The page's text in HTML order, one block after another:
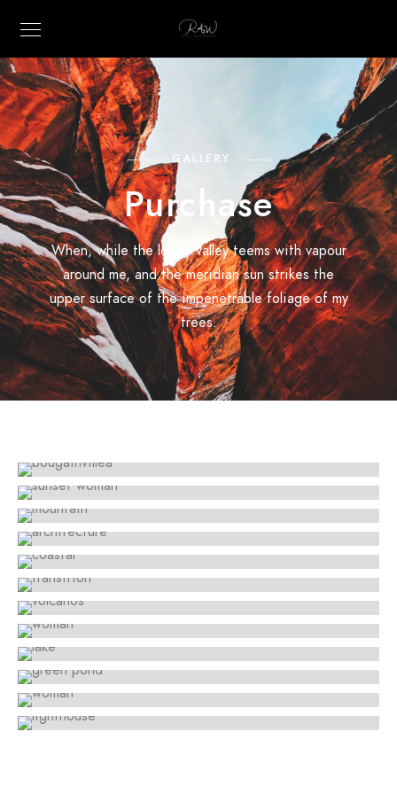
GALLERY
Purchase
When, while the lovely valley teems with vapour
around me, and the meridian sun strikes the
upper surface of the impenetrable foliage of my
trees.